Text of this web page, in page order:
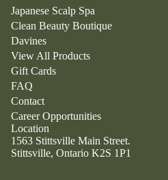
Japanese Scalp Spa
Clean Beauty Boutique
Davines
View All Products
Gift Cards
FAQ
Contact
Career Opportunities
Location
1563 Stittsville Main Street.
Stittsville, Ontario K2S 1P1